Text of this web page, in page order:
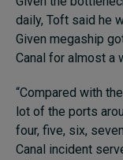
daily, Toft said he
Given megaship
Canal for almost a
“Compared with
lot of the ports
four, five, six,
Canal incident